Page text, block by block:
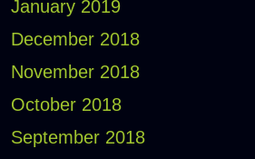
January 2019
December 2018
November 2018
October 2018
September 2018